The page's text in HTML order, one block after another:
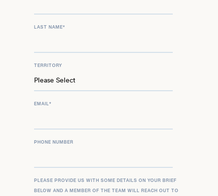
LAST NAME*
TERRITORY
EMAIL*
PHONE NUMBER
PLEASE PROVIDE US WITH SOME DETAILS ON YOUR BRIEF
BELOW AND A MEMBER OF THE TEAM WILL REACH OUT TO